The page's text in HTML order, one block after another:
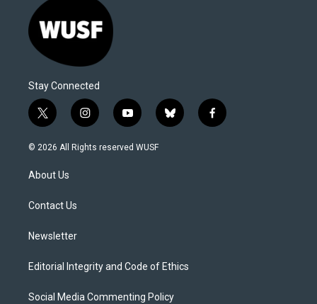
Stay Connected
t
w
i
t
e
i
n
s
y
o
u
b
l
f
a
© 2026 All Rights reserved WUSF
About Us
Contact Us
Newsletter
Editorial Integrity and Code of Ethics
Social Media Commenting Policy